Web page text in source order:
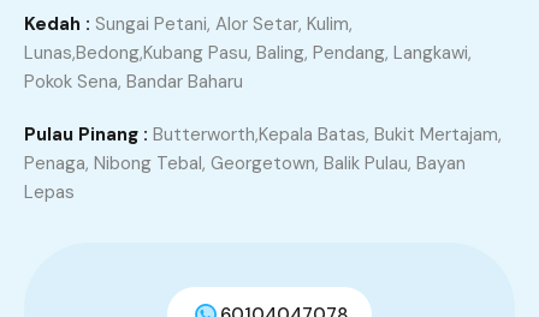
strategic markets without empowered convergence.
Search
Kedah : Sungai Petani, Alor Setar, Kulim,
Lunas,Bedong,Kubang Pasu, Baling, Pendang, Langkawi,
Pokok Sena, Bandar Baharu
Pulau Pinang : Butterworth,Kepala Batas, Bukit Mertajam,
Penaga, Nibong Tebal, Georgetown, Balik Pulau, Bayan
Lepas